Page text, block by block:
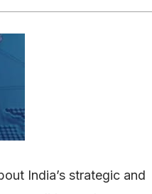
India’s strategic and